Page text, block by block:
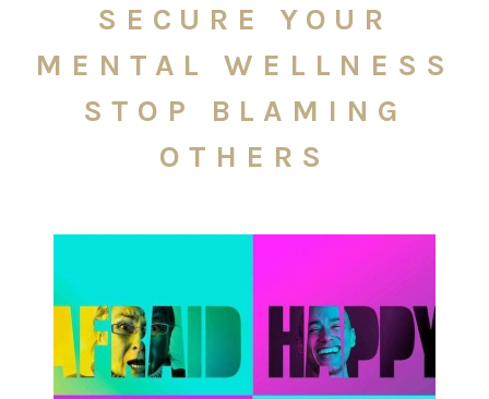
SECURE YOUR
MENTAL WELLNESS
STOP BLAMING
OTHERS